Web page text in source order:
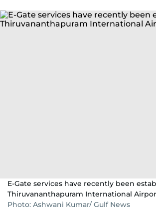
E-Gate services have recently been
Thiruvananthapuram International
Photo: Ashwani Kumar/ Gulf News